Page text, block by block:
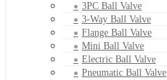
3PC Ball Valve
3-Way Ball Valve
Flange Ball Valve
Mini Ball Valve
Electric Ball Valve
Pneumatic Ball Valve